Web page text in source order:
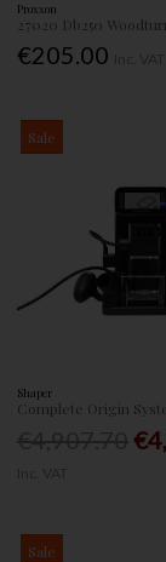
Proxxon
27020 Db250
€205.00
Sale
Shaper
Complete Origin
Sale